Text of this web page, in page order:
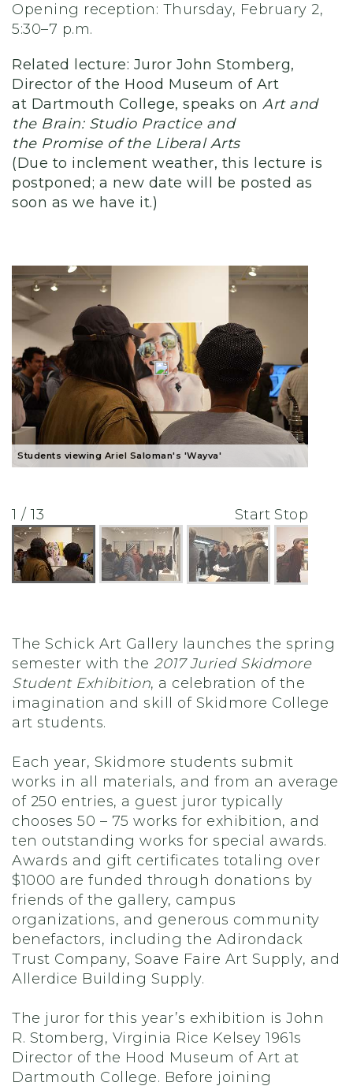
Opening reception: Thursday, February 2,
5:30–7 p.m.
Related lecture: Juror John Stomberg,
Director of the Hood Museum of Art
at Dartmouth College, speaks on Art and
the Brain: Studio Practice and
the Promise of the Liberal Arts
(Due to inclement weather, this lecture is
postponed; a new date will be posted as
soon as we have it.)
Students viewing Ariel Saloman's 'Wayva'
1 / 13 Start Stop
The Schick Art Gallery launches the spring
semester with the 2017 Juried Skidmore
Student Exhibition, a celebration of the
imagination and skill of Skidmore College
art students.
Each year, Skidmore students submit
works in all materials, and from an average
of 250 entries, a guest juror typically
chooses 50 – 75 works for exhibition, and
ten outstanding works for special awards.
Awards and gift certificates totaling over
$1000 are funded through donations by
friends of the gallery, campus
organizations, and generous community
benefactors, including the Adirondack
Trust Company, Soave Faire Art Supply, and
Allerdice Building Supply.
The juror for this year’s exhibition is John
R. Stomberg, Virginia Rice Kelsey 1961s
Director of the Hood Museum of Art at
Dartmouth College. Before joining